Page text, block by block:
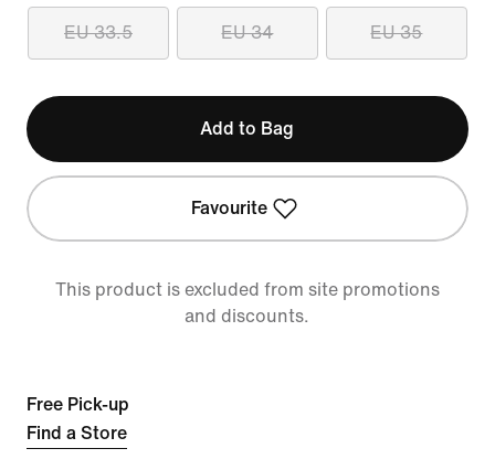
EU 33.5 EU 34 EU 35
Add to Bag
Favourite
This product is excluded from site promotions
and discounts.
Free Pick-up
Find a Store